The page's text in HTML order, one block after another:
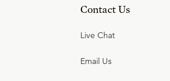
Contact Us
Live Chat
Email Us